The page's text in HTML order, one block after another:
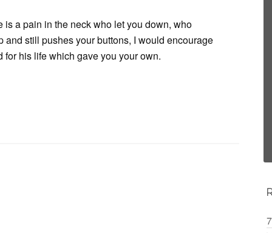
a pain in the neck who let you down, who
and still pushes your buttons, I would encourage
for his life which gave you your own.